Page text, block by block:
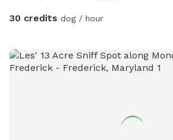
30 credits dog / hour